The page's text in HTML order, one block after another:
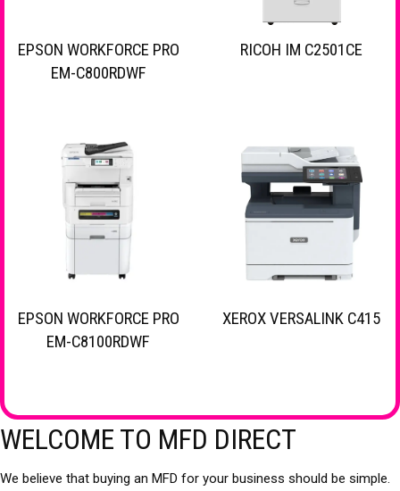
EPSON WORKFORCE PRO
EM-C800RDWF
RICOH IM C2501CE
EPSON WORKFORCE PRO
EM-C8100RDWF
XEROX VERSALINK C415
WELCOME TO MFD DIRECT
We believe that buying an MFD for your business should be simple.